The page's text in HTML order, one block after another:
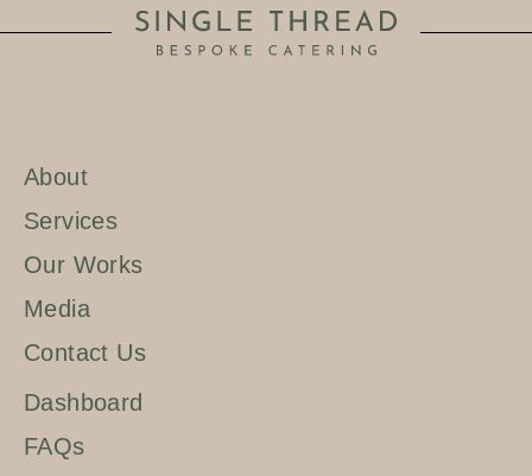
About
Services
Our Works
Media
Contact Us
Dashboard
FAQs